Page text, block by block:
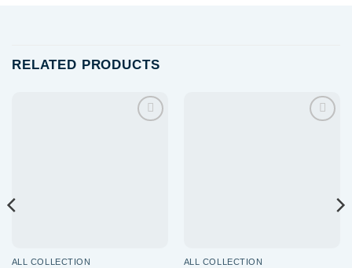
RELATED PRODUCTS
ALL COLLECTION ALL COLLECTION